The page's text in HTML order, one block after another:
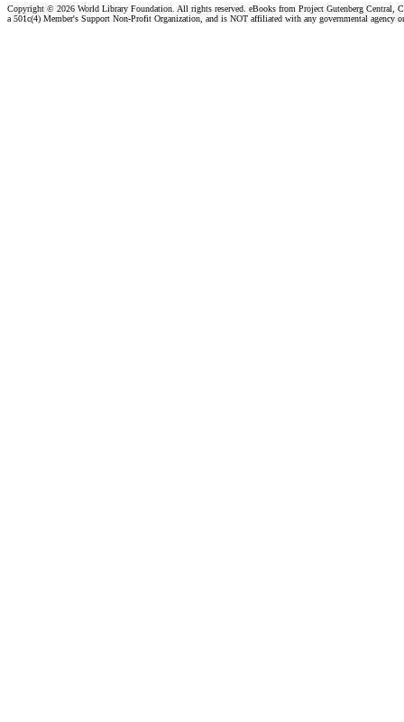
Copyright © 2026 World Library Foundation. All rights reserved. eBooks from Project Gutenberg Central,
a 501c(4) Member's Support Non-Profit Organization, and is NOT affiliated with any governmental agency